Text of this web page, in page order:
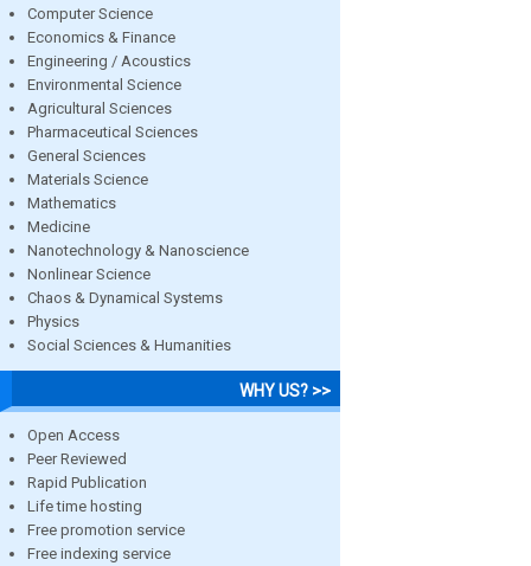
Computer Science
Economics & Finance
Engineering / Acoustics
Environmental Science
Agricultural Sciences
Pharmaceutical Sciences
General Sciences
Materials Science
Mathematics
Medicine
Nanotechnology & Nanoscience
Nonlinear Science
Chaos & Dynamical Systems
Physics
Social Sciences & Humanities
WHY US? >>
Open Access
Peer Reviewed
Rapid Publication
Life time hosting
Free promotion service
Free indexing service